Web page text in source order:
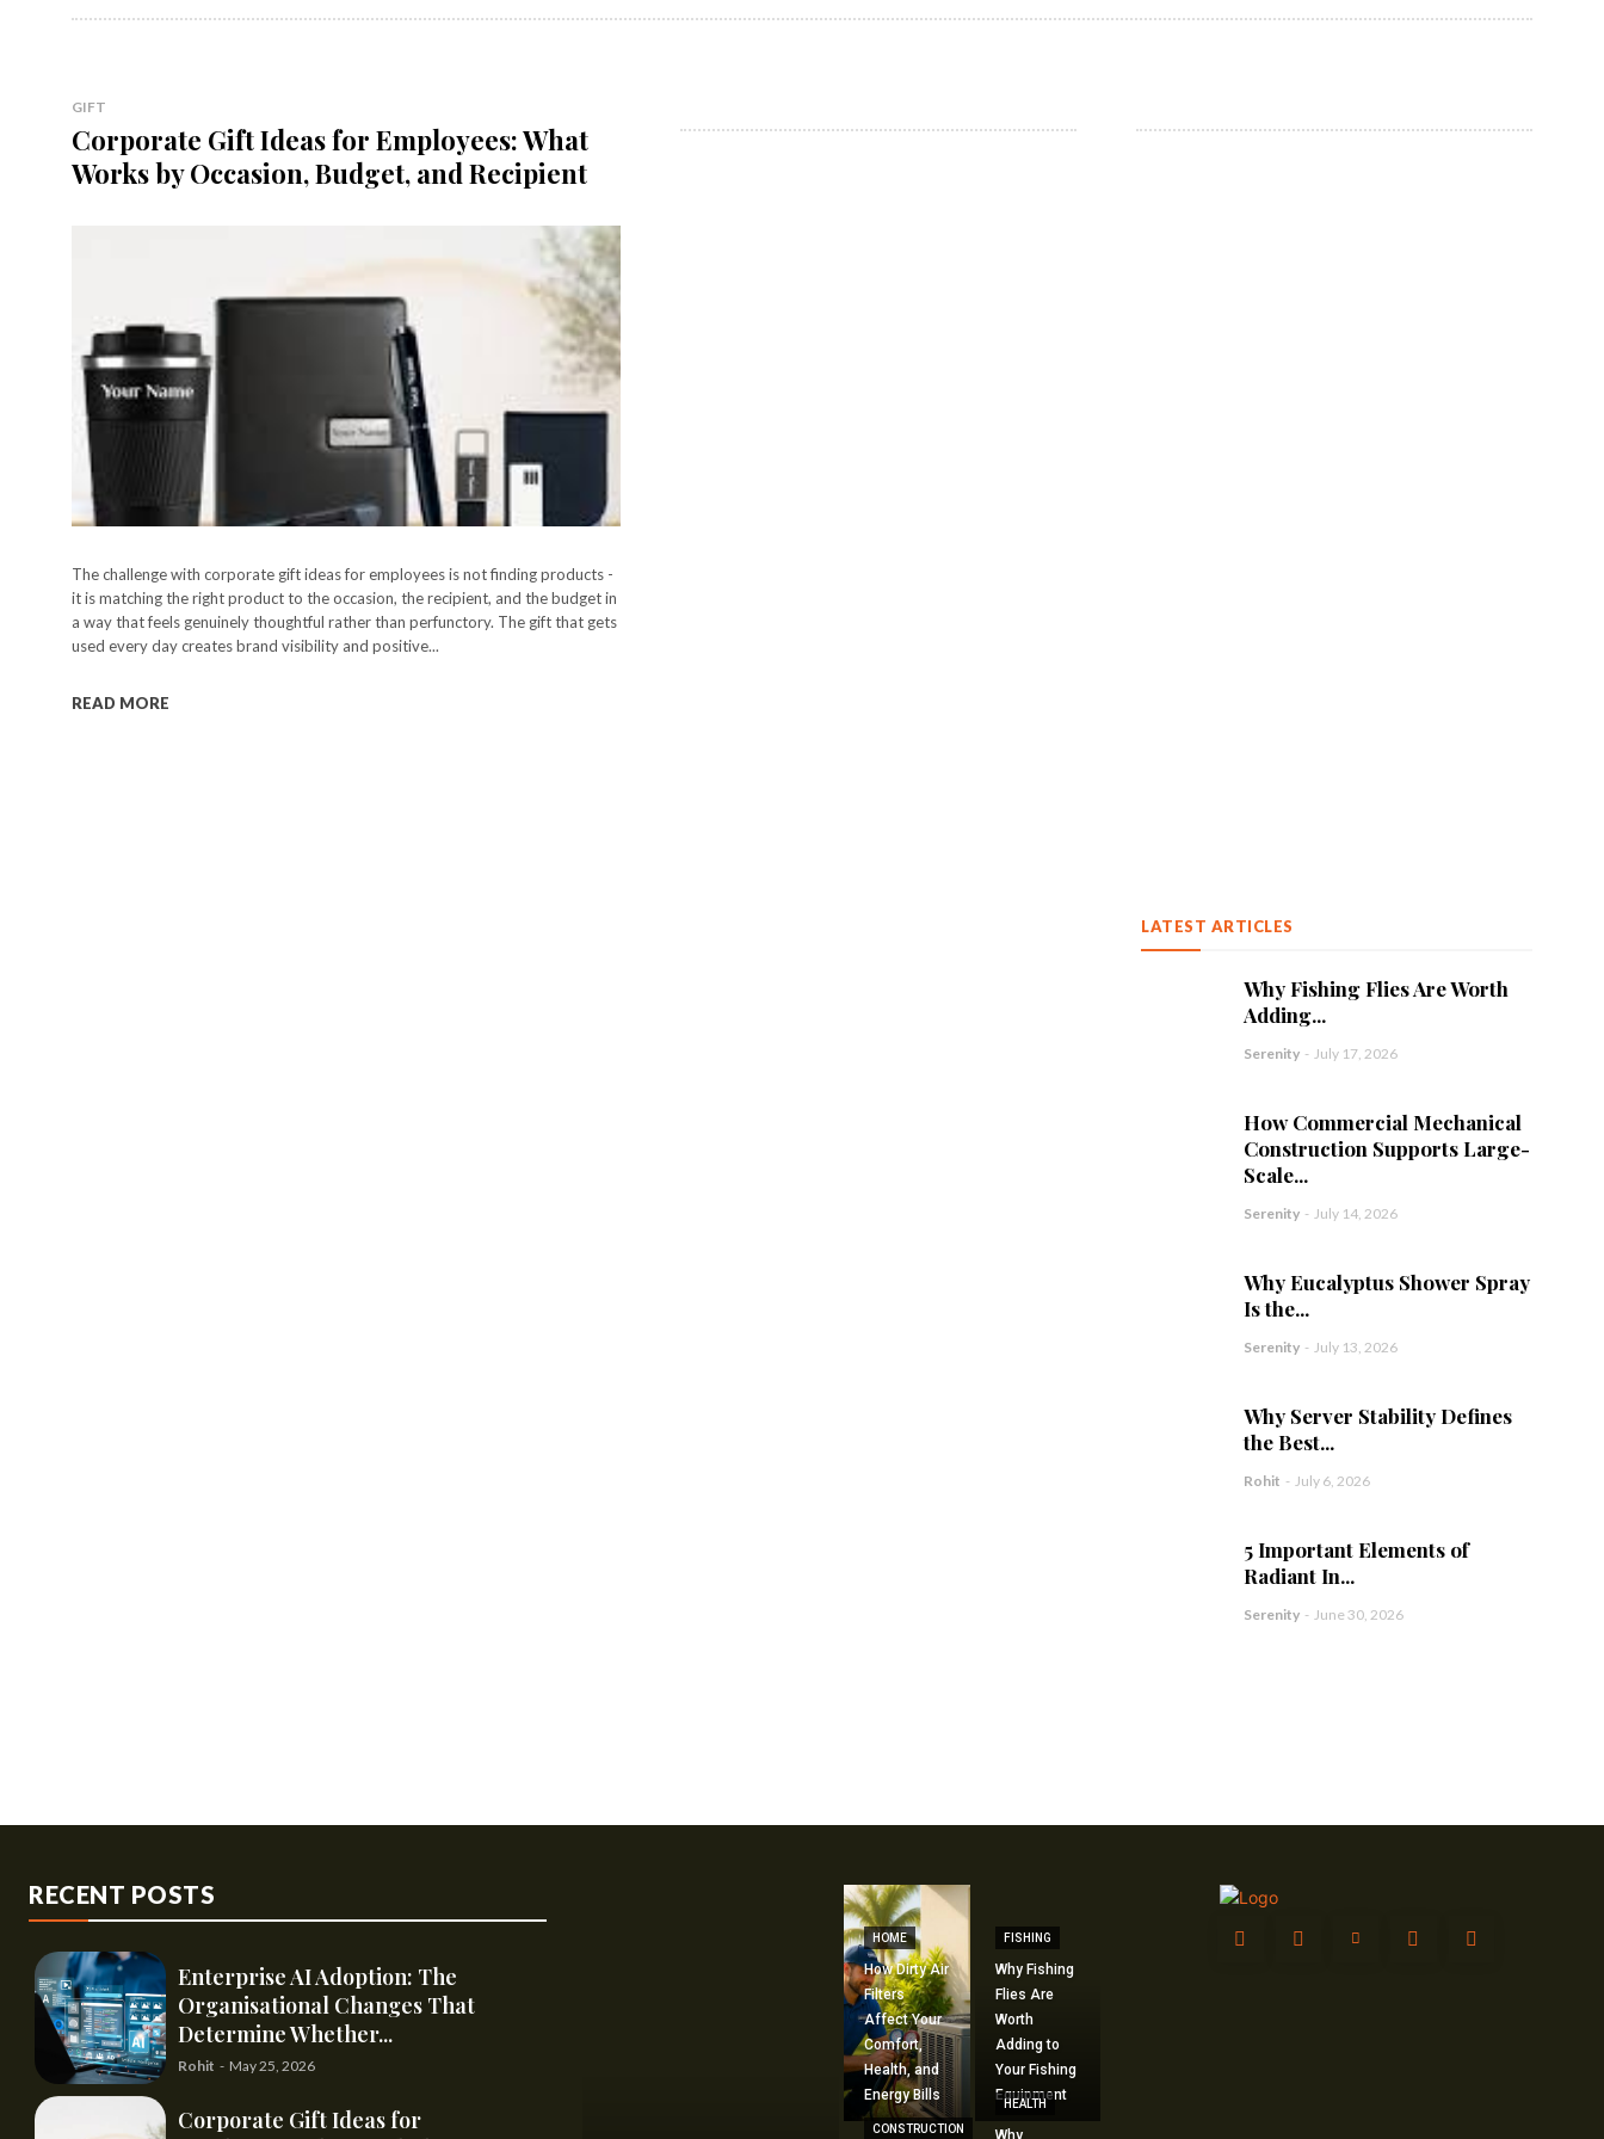
GIFT
Corporate Gift Ideas for Employees: What
Works by Occasion, Budget, and Recipient
The challenge with corporate gift ideas for employees is not finding products -
it is matching the right product to the occasion, the recipient, and the budget in
a way that feels genuinely thoughtful rather than perfunctory. The gift that gets
used every day creates brand visibility and positive...
READ MORE
LATEST ARTICLES
Why Fishing Flies Are Worth
Adding...
Serenity - July 17, 2026
How Commercial Mechanical
Construction Supports Large-
Scale...
Serenity - July 14, 2026
Why Eucalyptus Shower Spray
Is the...
Serenity - July 13, 2026
Why Server Stability Defines
the Best...
Rohit - July 6, 2026
5 Important Elements of
Radiant In...
Serenity - June 30, 2026
RECENT POSTS
Enterprise AI Adoption: The
Organisational Changes That
Determine Whether...
Rohit - May 25, 2026
Corporate Gift Ideas for
HOME
How Dirty Air
Filters
Affect Your
Comfort,
Health, and
Energy Bills
FISHING
Why Fishing
Flies Are
Worth
Adding to
Your Fishing
Equipment
CONSTRUCTION
HEALTH